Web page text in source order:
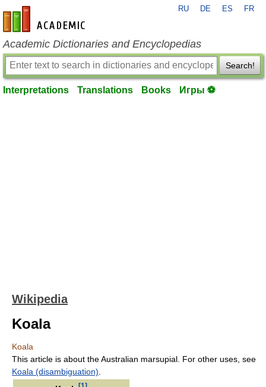
en-academic.com
RU DE ES FR
Academic Dictionaries and Encyclopedias
Search!
Interpretations Translations Books Игры ⚽
Wikipedia
Koala
Koala
This article is about the Australian marsupial. For other uses, see
Koala (disambiguation)